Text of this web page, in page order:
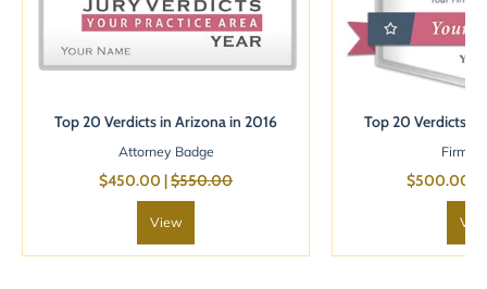
Top 20 Verdicts in Arizona in 2016
Attorney Badge
$450.00 |$550.00
View
Top 20 Verdicts
Firm
$500.00 |